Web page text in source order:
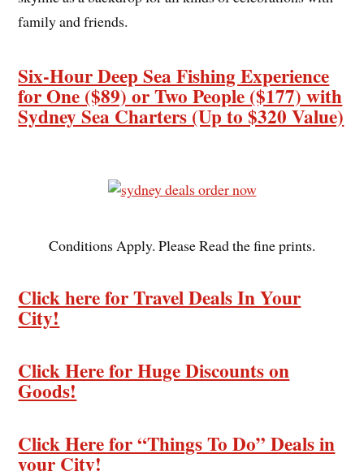
family and friends.
Six-Hour Deep Sea Fishing Experience
for One ($89) or Two People ($177) with
Sydney Sea Charters (Up to $320 Value)
Conditions Apply. Please Read the fine prints.
Click here for Travel Deals In Your
City!
Click Here for Huge Discounts on
Goods!
Click Here for “Things To Do” Deals in
your City!